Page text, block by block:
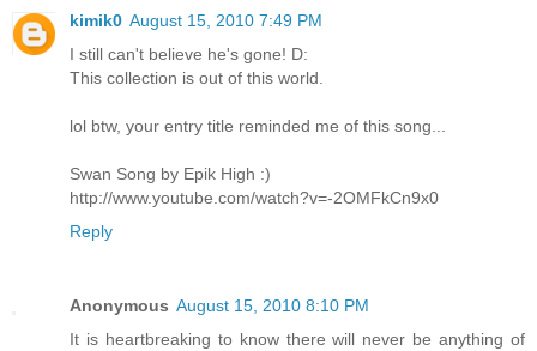
kimik0 August 15, 2010 7:49 PM
I still can't believe he's gone! D:
This collection is out of this world.
lol btw, your entry title reminded me of this song...
Swan Song by Epik High :)
http://www.youtube.com/watch?v=-2OMFkCn9x0
Reply
Anonymous August 15, 2010 8:10 PM
It is heartbreaking to know there will never be anything of